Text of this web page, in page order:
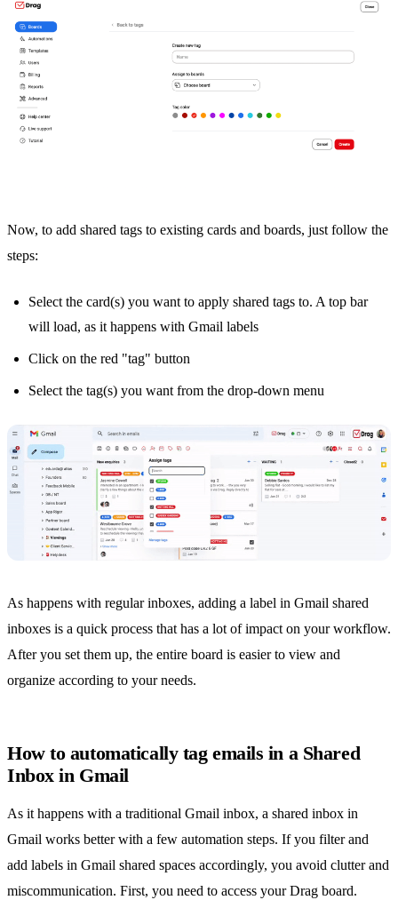
Now, to add shared tags to existing cards and boards, just follow the
steps:
Select the card(s) you want to apply shared tags to. A top bar
will load, as it happens with Gmail labels
Click on the red "tag" button
Select the tag(s) you want from the drop-down menu
As happens with regular inboxes, adding a label in Gmail shared
inboxes is a quick process that has a lot of impact on your workflow.
After you set them up, the entire board is easier to view and
organize according to your needs.
How to automatically tag emails in a Shared
Inbox in Gmail
As it happens with a traditional Gmail inbox, a shared inbox in
Gmail works better with a few automation steps. If you filter and
add labels in Gmail shared spaces accordingly, you avoid clutter and
miscommunication. First, you need to access your Drag board.